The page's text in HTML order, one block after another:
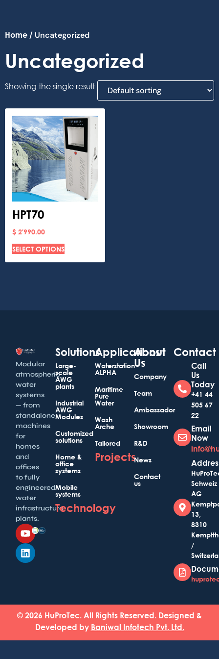
Home / Uncategorized
Uncategorized
Showing the single result
HPT70
$ 2'990.00
SELECT OPTIONS
Modular
atmospheric
water
systems
— from
standalone
machines
for
homes
and
offices
to fully
engineered
water
infrastructure
plants.
Solutions
Large-
scale
AWG
plants
Industrial
AWG
Modules
Customized
solutions
Home &
office
systems
Mobile
systems
Technology
Applications
Waterstation
ALPHA
Maritime
Pure
Water
Wash
Arche
Tailored
Projects
About
Us
Company
Team
Ambassador
Showroom
R&D
News
Contact
us
Contact
Call
Us
Today
+41 44
505 67
22
Email
Now
Schweiz
AG
13,
8310
/
© 2026 HuProTec. All Rights Reserved. Designed &
Developed by Baniwal Infotech Pvt. Ltd.